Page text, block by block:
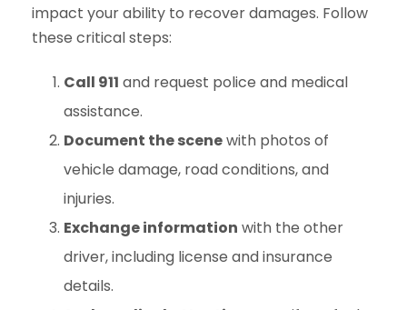
impact your ability to recover damages. Follow
these critical steps:
Call 911 and request police and medical
assistance.
Document the scenewith photos of
vehicle damage, road conditions, and
injuries.
Exchange information with the other
driver, including license and insurance
details.